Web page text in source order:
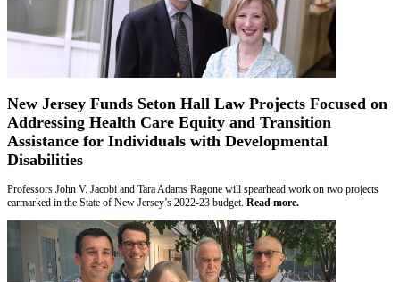
New Jersey Funds Seton Hall Law Projects Focused on
Addressing Health Care Equity and Transition
Assistance for Individuals with Developmental
Disabilities
Professors John V. Jacobi and Tara Adams Ragone will spearhead work on two projects
earmarked in the State of New Jersey’s 2022-23 budget. Read more.